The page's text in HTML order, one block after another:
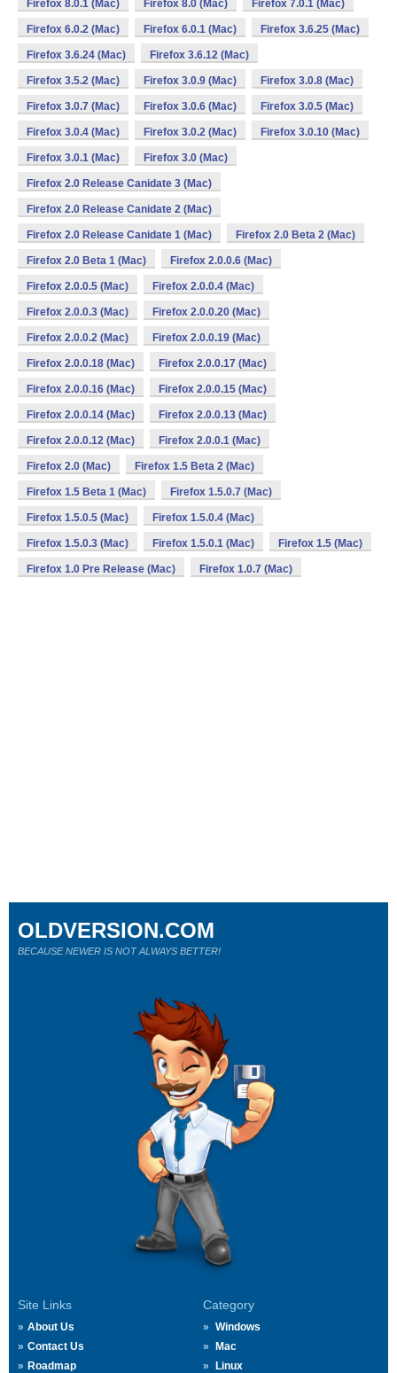
Firefox 8.0.1 (Mac) Firefox 8.0 (Mac) Firefox 7.0.1 (Mac)
Firefox 6.0.2 (Mac) Firefox 6.0.1 (Mac) Firefox 3.6.25 (Mac)
Firefox 3.6.24 (Mac) Firefox 3.6.12 (Mac)
Firefox 3.5.2 (Mac) Firefox 3.0.9 (Mac) Firefox 3.0.8 (Mac)
Firefox 3.0.7 (Mac) Firefox 3.0.6 (Mac) Firefox 3.0.5 (Mac)
Firefox 3.0.4 (Mac) Firefox 3.0.2 (Mac) Firefox 3.0.10 (Mac)
Firefox 3.0.1 (Mac) Firefox 3.0 (Mac)
Firefox 2.0 Release Canidate 3 (Mac)
Firefox 2.0 Release Canidate 2 (Mac)
Firefox 2.0 Release Canidate 1 (Mac) Firefox 2.0 Beta 2 (Mac)
Firefox 2.0 Beta 1 (Mac) Firefox 2.0.0.6 (Mac)
Firefox 2.0.0.5 (Mac) Firefox 2.0.0.4 (Mac)
Firefox 2.0.0.3 (Mac) Firefox 2.0.0.20 (Mac)
Firefox 2.0.0.2 (Mac) Firefox 2.0.0.19 (Mac)
Firefox 2.0.0.18 (Mac) Firefox 2.0.0.17 (Mac)
Firefox 2.0.0.16 (Mac) Firefox 2.0.0.15 (Mac)
Firefox 2.0.0.14 (Mac) Firefox 2.0.0.13 (Mac)
Firefox 2.0.0.12 (Mac) Firefox 2.0.0.1 (Mac)
Firefox 2.0 (Mac) Firefox 1.5 Beta 2 (Mac)
Firefox 1.5 Beta 1 (Mac) Firefox 1.5.0.7 (Mac)
Firefox 1.5.0.5 (Mac) Firefox 1.5.0.4 (Mac)
Firefox 1.5.0.3 (Mac) Firefox 1.5.0.1 (Mac) Firefox 1.5 (Mac)
Firefox 1.0 Pre Release (Mac) Firefox 1.0.7 (Mac)
Site Links
About Us
Contact Us
Roadmap
Category
Windows
Mac
Linux
OLDVERSION.COM
BECAUSE NEWER IS NOT ALWAYS BETTER!